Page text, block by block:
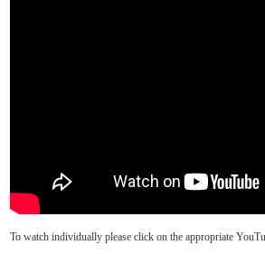
To watch individually please click on the appropriate